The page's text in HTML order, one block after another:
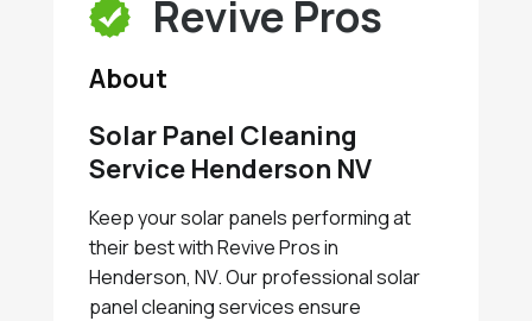
Revive Pros
About
Solar Panel Cleaning
Service Henderson NV
Keep your solar panels performing at
their best with Revive Pros in
Henderson, NV. Our professional solar
panel cleaning services ensure